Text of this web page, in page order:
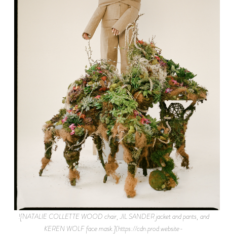
![NATALIE COLLETTE WOOD chair, JIL SANDER jacket and pants, and
KEREN WOLF face mask.](https://cdn.prod.website-